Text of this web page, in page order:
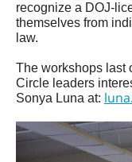
recognize a DOJ-
themselves from
law.
The workshops last
Circle leaders
Sonya Luna at: